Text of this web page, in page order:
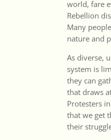
world, fare
Rebellion
Many
nature and
As diverse,
system is
they can
that draws
Protesters
that we get
their